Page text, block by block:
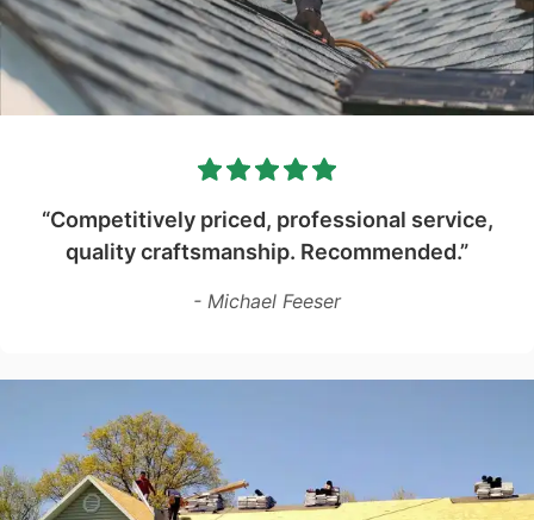
“Competitively priced, professional service,
quality craftsmanship. Recommended.”
- Michael Feeser